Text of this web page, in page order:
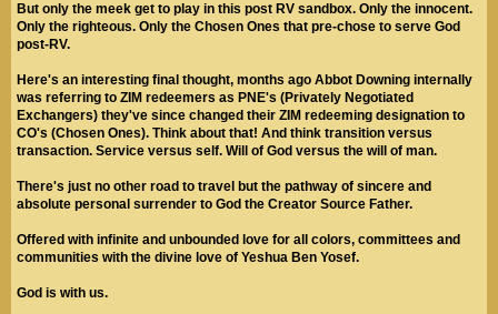
But only the meek get to play in this post RV sandbox. Only the innocent.
Only the righteous. Only the Chosen Ones that pre-chose to serve God
post-RV.
Here's an interesting final thought, months ago Abbot Downing internally
was referring to ZIM redeemers as PNE's (Privately Negotiated
Exchangers) they've since changed their ZIM redeeming designation to
CO's (Chosen Ones). Think about that! And think transition versus
transaction. Service versus self. Will of God versus the will of man.
There's just no other road to travel but the pathway of sincere and
absolute personal surrender to God the Creator Source Father.
Offered with infinite and unbounded love for all colors, committees and
communities with the divine love of Yeshua Ben Yosef.
God is with us.